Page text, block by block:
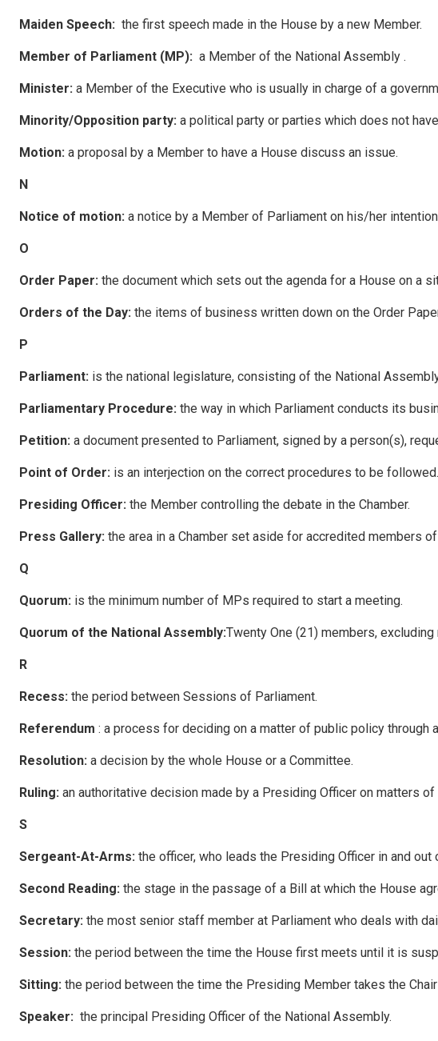
Maiden Speech: the first speech made in the House by a new Member.
Member of Parliament (MP): a Member of the National Assembly .
Minister: a Member of the Executive who is usually in charge of a
Minority/Opposition party: a political party or parties which does not
Motion: a proposal by a Member to have a House discuss an issue.
N
Notice of motion: a notice by a Member of Parliament on his/her
O
Order Paper: the document which sets out the agenda for a House on a
Orders of the Day: the items of business written down on the Order
P
Parliament: is the national legislature, consisting of the National
Parliamentary Procedure: the way in which Parliament conducts its
Petition: a document presented to Parliament, signed by a person(s),
Point of Order: is an interjection on the correct procedures to be followed.
Presiding Officer: the Member controlling the debate in the Chamber.
Press Gallery: the area in a Chamber set aside for accredited members
Q
Quorum: is the minimum number of MPs required to start a meeting.
Quorum of the National Assembly:Twenty One (21) members,
R
Recess: the period between Sessions of Parliament.
Referendum : a process for deciding on a matter of public policy through
Resolution: a decision by the whole House or a Committee.
Ruling: an authoritative decision made by a Presiding Officer on matters of
S
Sergeant-At-Arms: the officer, who leads the Presiding Officer in and out
Second Reading: the stage in the passage of a Bill at which the House
Secretary: the most senior staff member at Parliament who deals with
Session: the period between the time the House first meets until it is
Sitting: the period between the time the Presiding Member takes the
Speaker: the principal Presiding Officer of the National Assembly.